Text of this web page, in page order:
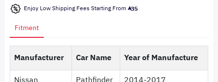
Enjoy Low Shipping Fees Starting From 35
Fitment
Manufacturer Car Name
Year of Manufacture